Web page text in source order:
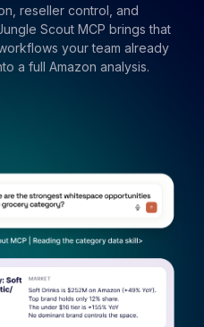
reseller control, and
Scout MCP brings that
your team already
a full Amazon analysis.